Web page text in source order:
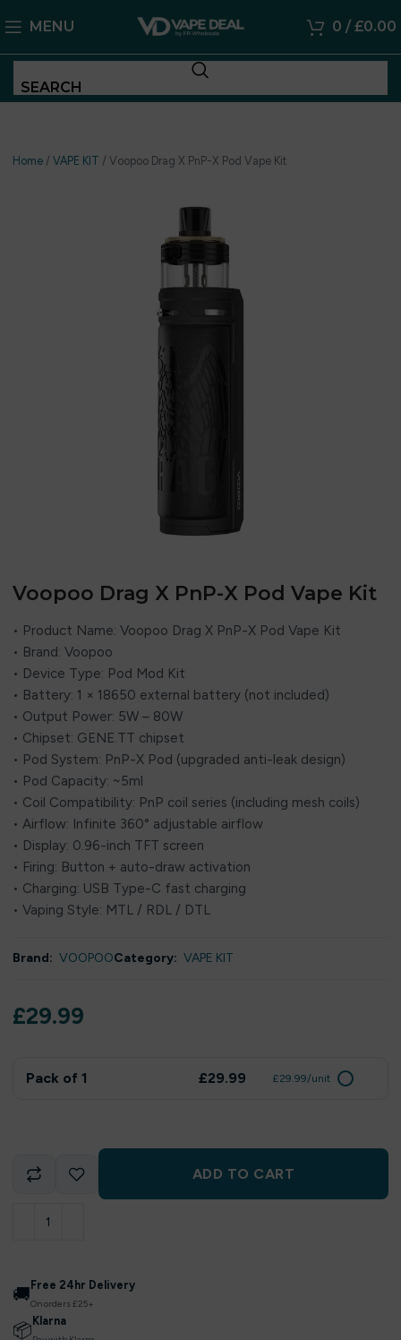
MENU 0 / £0.00
SEARCH
Home / VAPE KIT / Voopoo Drag X PnP-X Pod Vape Kit
Voopoo Drag X PnP-X Pod Vape Kit
• Product Name: Voopoo Drag X PnP-X Pod Vape Kit
• Brand: Voopoo
• Device Type: Pod Mod Kit
• Battery: 1 × 18650 external battery (not included)
• Output Power: 5W – 80W
• Chipset: GENE.TT chipset
• Pod System: PnP-X Pod (upgraded anti-leak design)
• Pod Capacity: ~5ml
• Coil Compatibility: PnP coil series (including mesh coils)
• Airflow: Infinite 360° adjustable airflow
• Display: 0.96-inch TFT screen
• Firing: Button + auto-draw activation
• Charging: USB Type-C fast charging
• Vaping Style: MTL / RDL / DTL
Brand: VOOPOOCategory: VAPE KIT
£29.99
Pack of 1 £29.99 £29.99/unit
ADD TO CART
🚚 Free 24hr Delivery
On orders £25+
📦 Klarna